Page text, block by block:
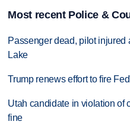
Most recent Police &
Passenger dead, pilot injured
Lake
Trump renews effort to fire
Utah candidate in violation of
fine